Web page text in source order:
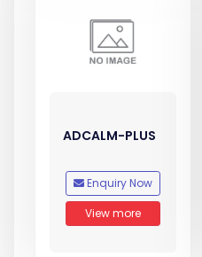
ADCALM-PLUS
Enquiry Now
View more